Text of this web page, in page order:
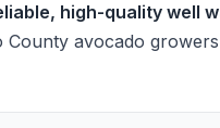
high-quality well
avocado